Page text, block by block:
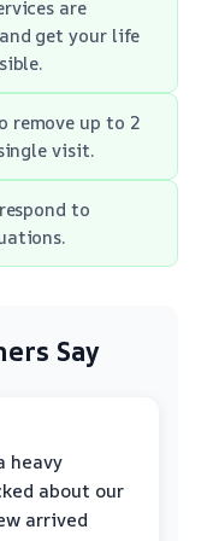
are
get your life
remove up to 2
visit.
to
Say
heavy
about our
arrived